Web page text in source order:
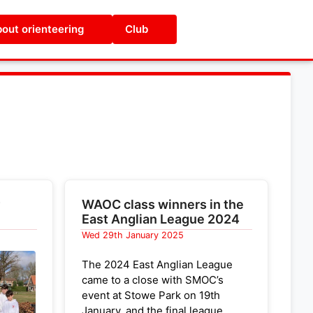
orienteering Club
WAOC class winners in the
East Anglian League 2024
Wed 29th January 2025
The 2024 East Anglian League
came to a close with SMOC’s
event at Stowe Park on 19th